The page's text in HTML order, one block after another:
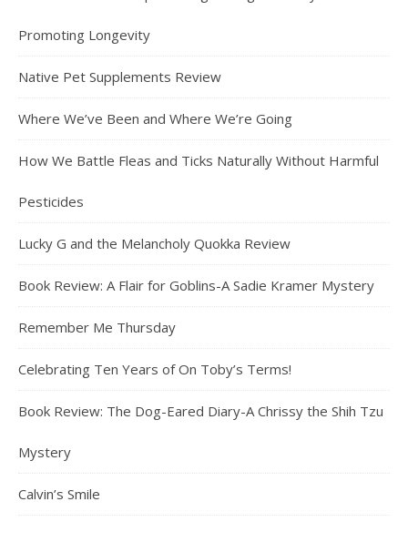
Promoting Longevity
Native Pet Supplements Review
Where We’ve Been and Where We’re Going
How We Battle Fleas and Ticks Naturally Without Harmful
Pesticides
Lucky G and the Melancholy Quokka Review
Book Review: A Flair for Goblins-A Sadie Kramer Mystery
Remember Me Thursday
Celebrating Ten Years of On Toby’s Terms!
Book Review: The Dog-Eared Diary-A Chrissy the Shih Tzu
Mystery
Calvin’s Smile